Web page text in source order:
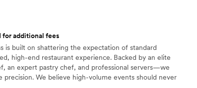
wildest dreams. Our guests are still
to work with. They were responsive,
about creating a menu that felt
elevated it with creative ideas,
pre-wedding memories. They
and stress-free. Now, let's
Show-stopping. We had the burrata
for additional fees
is built on shattering the expectation of standard
high-end restaurant experience. Backed by an elite
an expert pastry chef, and professional servers—we
We believe high-volume events should never